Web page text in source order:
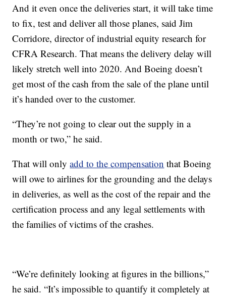
And it even once the deliveries start, it will take time
to fix, test and deliver all those planes, said Jim
Corridore, director of industrial equity research for
CFRA Research. That means the delivery delay will
likely stretch well into 2020. And Boeing doesn’t
get most of the cash from the sale of the plane until
it’s handed over to the customer.
“They’re not going to clear out the supply in a
month or two,” he said.
That will onlyadd to the compensation that Boeing
will owe to airlines for the grounding and the delays
in deliveries, as well as the cost of the repair and the
certification process and any legal settlements with
the families of victims of the crashes.
“We’re definitely looking at figures in the billions,”
he said. “It’s impossible to quantify it completely at